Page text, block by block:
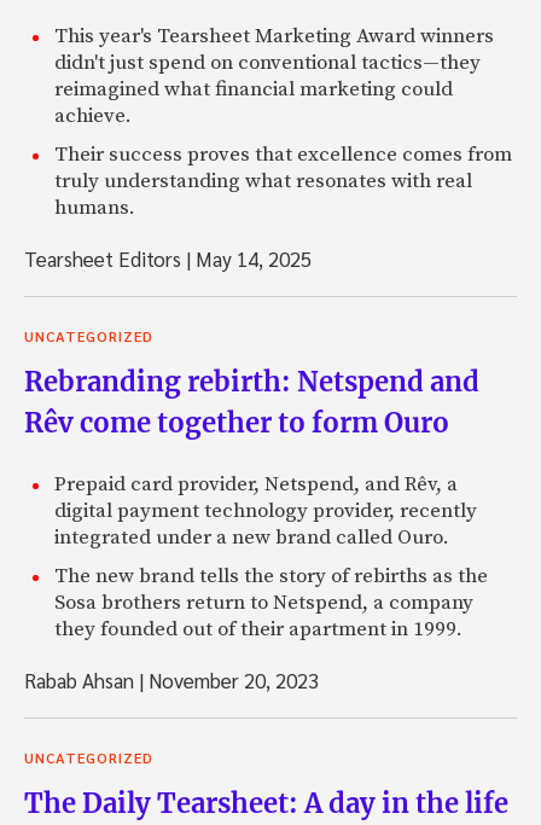
This year's Tearsheet Marketing Award winners
didn't just spend on conventional tactics—they
reimagined what financial marketing could
achieve.
Their success proves that excellence comes from
truly understanding what resonates with real
humans.
Tearsheet Editors | May 14, 2025
UNCATEGORIZED
Rebranding rebirth: Netspend and
Rêv come together to form Ouro
Prepaid card provider, Netspend, and Rêv, a
digital payment technology provider, recently
integrated under a new brand called Ouro.
The new brand tells the story of rebirths as the
Sosa brothers return to Netspend, a company
they founded out of their apartment in 1999.
Rabab Ahsan | November 20, 2023
UNCATEGORIZED
The Daily Tearsheet: A day in the life